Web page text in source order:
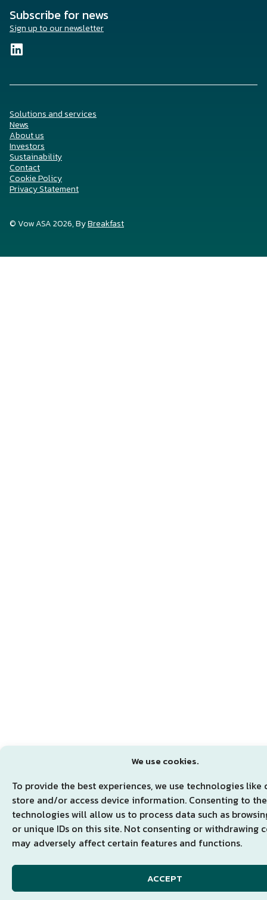
We use cookies.
To provide the best experiences, we use technologies like
store and/or access device information. Consenting to
technologies will allow us to process data such as
or unique IDs on this site. Not consenting or withdrawing
may adversely affect certain features and functions.
ACCEPT
Subscribe for news
Sign up to our newsletter
Solutions and services
News
About us
Investors
Sustainability
Contact
Cookie Policy
Privacy Statement
© Vow ASA 2026, ByBreakfast